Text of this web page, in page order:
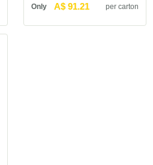
Only A$ 91.21 per carton